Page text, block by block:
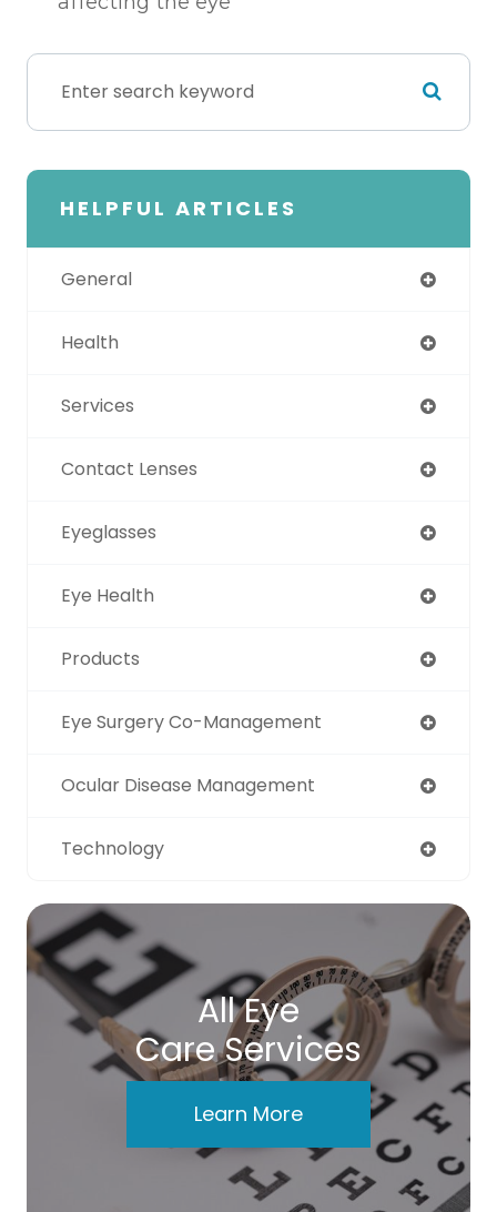
HELPFUL ARTICLES
General
Health
Services
Contact Lenses
Eyeglasses
Eye Health
Products
Eye Surgery Co-Management
Ocular Disease Management
Technology
All Eye
Care Services
Learn More